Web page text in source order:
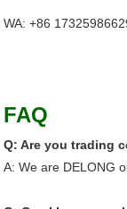
WA: +86
FAQ
Q: Are you trading
A: We are DELONG